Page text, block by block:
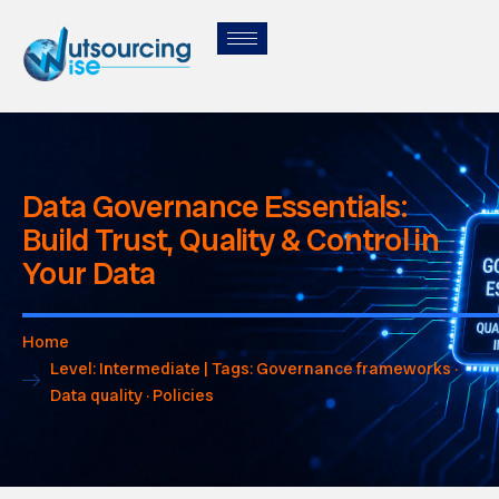
Data Governance Essentials:
Build Trust, Quality & Control in
Your Data
Home
Level: Intermediate | Tags: Governance frameworks ·
Data quality · Policies